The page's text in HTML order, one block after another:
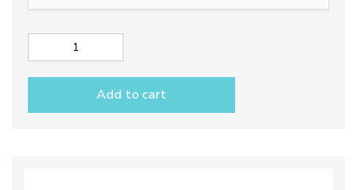
dec.
Add to cart